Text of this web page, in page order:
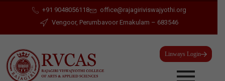
+91 9048056118
office@rajagiriviswajyothi.org
Vengoor, Perumbavoor Ernakulam – 683546
Linways Login